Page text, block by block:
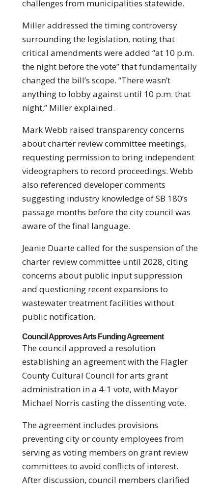
challenges from municipalities statewide.
Miller addressed the timing controversy
surrounding the legislation, noting that
critical amendments were added “at 10 p.m.
the night before the vote” that fundamentally
changed the bill’s scope. “There wasn’t
anything to lobby against until 10 p.m. that
night,” Miller explained.
Mark Webb raised transparency concerns
about charter review committee meetings,
requesting permission to bring independent
videographers to record proceedings. Webb
also referenced developer comments
suggesting industry knowledge of SB 180’s
passage months before the city council was
aware of the final language.
Jeanie Duarte called for the suspension of the
charter review committee until 2028, citing
concerns about public input suppression
and questioning recent expansions to
wastewater treatment facilities without
public notification.
Council Approves Arts Funding Agreement
The council approved a resolution
establishing an agreement with the Flagler
County Cultural Council for arts grant
administration in a 4-1 vote, with Mayor
Michael Norris casting the dissenting vote.
The agreement includes provisions
preventing city or county employees from
serving as voting members on grant review
committees to avoid conflicts of interest.
After discussion, council members clarified